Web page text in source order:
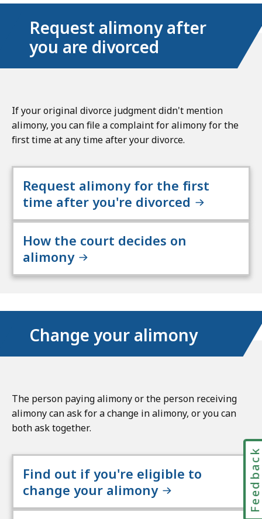
Request alimony after
you are divorced
If your original divorce judgment didn't mention
alimony, you can file a complaint for alimony for the
first time at any time after your divorce.
Request alimony for the first
time after you're divorced
How the court decides on
alimony
Change your alimony
The person paying alimony or the person receiving
alimony can ask for a change in alimony, or you can
both ask together.
Find out if you're eligible to
change your alimony
Feedback